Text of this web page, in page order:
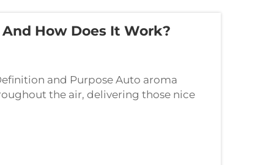
How Does It Work?
and Purpose Auto aroma
the air, delivering those nice
Basically what they do is help